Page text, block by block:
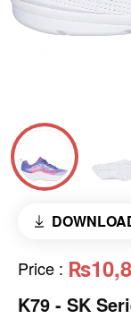
Price :
K79 - SK